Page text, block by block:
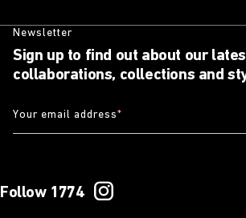
Newsletter
Sign up to find out about our
collaborations, collections and
Your email address*
Follow 1774